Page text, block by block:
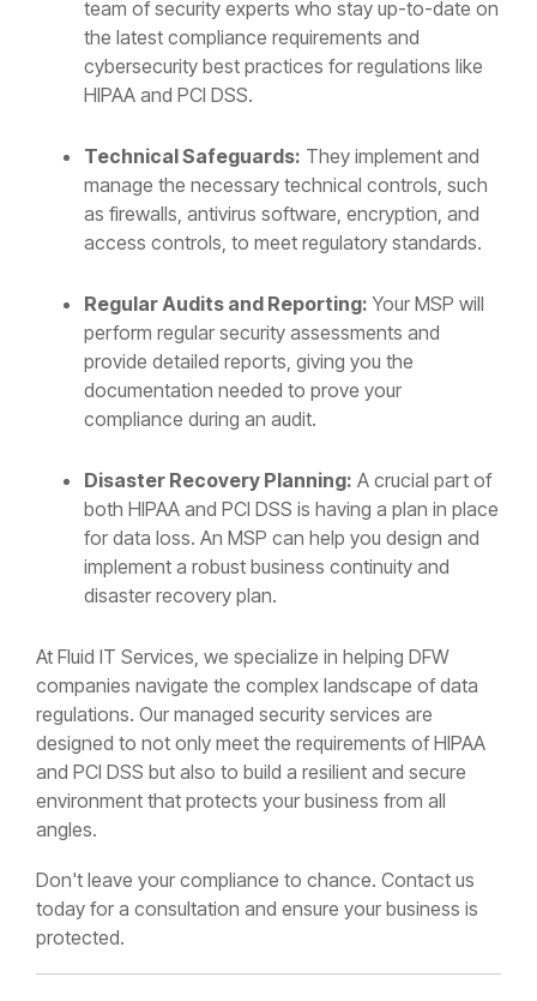
team of security experts who stay up-to-date on
the latest compliance requirements and
cybersecurity best practices for regulations like
HIPAA and PCI DSS.
Technical Safeguards: They implement and
manage the necessary technical controls, such
as firewalls, antivirus software, encryption, and
access controls, to meet regulatory standards.
Regular Audits and Reporting: Your MSP will
perform regular security assessments and
provide detailed reports, giving you the
documentation needed to prove your
compliance during an audit.
Disaster Recovery Planning: A crucial part of
both HIPAA and PCI DSS is having a plan in place
for data loss. An MSP can help you design and
implement a robust business continuity and
disaster recovery plan.
At Fluid IT Services, we specialize in helping DFW
companies navigate the complex landscape of data
regulations. Our managed security services are
designed to not only meet the requirements of HIPAA
and PCI DSS but also to build a resilient and secure
environment that protects your business from all
angles.
Don't leave your compliance to chance. Contact us
today for a consultation and ensure your business is
protected.